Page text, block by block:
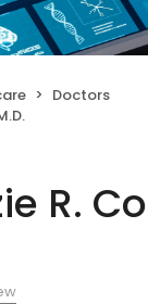
Doctors
R.